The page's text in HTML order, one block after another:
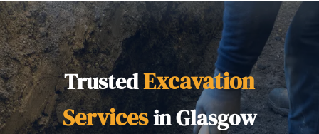
TrustedExcavation
Servicesin Glasgow